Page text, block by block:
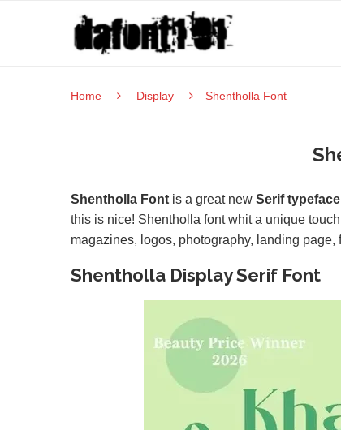
Home Display Shentholla Font
Shentholla Font is a great new Serif typeface
this is nice! Shentholla font whit a unique
magazines, logos, photography, landing page,
Shentholla Display Serif Font